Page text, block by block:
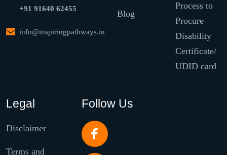
+91 91640 62455
info@inspiringpathways.in
Blog
Process to
Procure
Disability
Certificate/
UDID card
Legal
Disclaimer
Terms and
Follow Us